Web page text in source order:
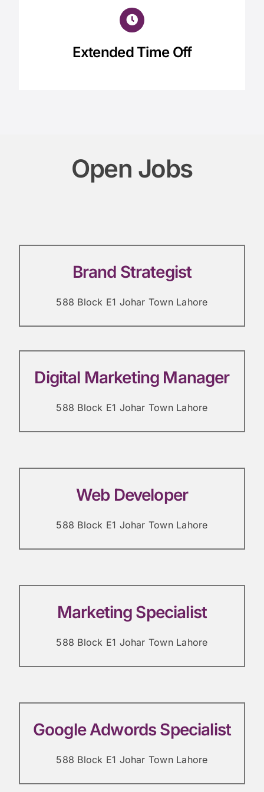
Extended Time Off
Open Jobs
Brand Strategist
588 Block E1 Johar Town Lahore
Digital Marketing Manager
588 Block E1 Johar Town Lahore
Web Developer
588 Block E1 Johar Town Lahore
Marketing Specialist
588 Block E1 Johar Town Lahore
Google Adwords Specialist
588 Block E1 Johar Town Lahore